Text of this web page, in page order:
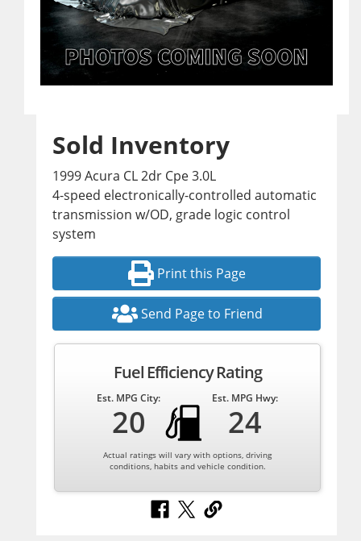
Sold Inventory
1999 Acura CL 2dr Cpe 3.0L
4-speed electronically-controlled automatic
transmission w/OD, grade logic control
system
Print this Page
Send Page to Friend
Fuel Efficiency Rating
Est. MPG City:
20
Est. MPG Hwy:
24
Actual ratings will vary with options, driving
conditions, habits and vehicle condition.